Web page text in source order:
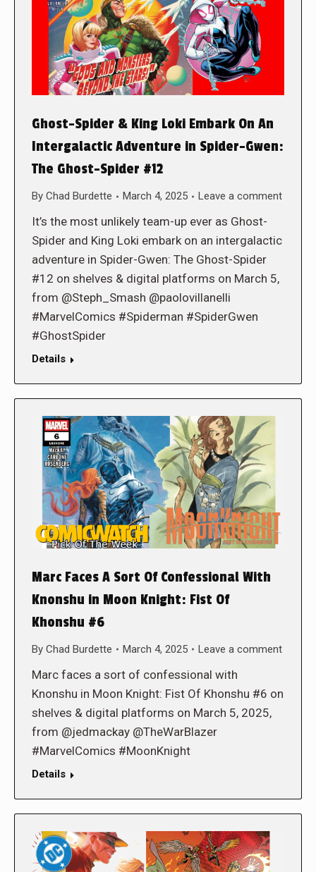
Ghost-Spider & King Loki Embark On An
Intergalactic Adventure in Spider-Gwen:
The Ghost-Spider #12
By Chad Burdette March 4, 2025 Leave a comment
It’s the most unlikely team-up ever as Ghost-
Spider and King Loki embark on an intergalactic
adventure in Spider-Gwen: The Ghost-Spider
#12 on shelves & digital platforms on March 5,
from @Steph_Smash @paolovillanelli
#MarvelComics #Spiderman #SpiderGwen
#GhostSpider
Details
Marc Faces A Sort Of Confessional With
Knonshu in Moon Knight: Fist Of
Khonshu #6
By Chad Burdette March 4, 2025 Leave a comment
Marc faces a sort of confessional with
Knonshu in Moon Knight: Fist Of Khonshu #6 on
shelves & digital platforms on March 5, 2025,
from @jedmackay @TheWarBlazer
#MarvelComics #MoonKnight
Details